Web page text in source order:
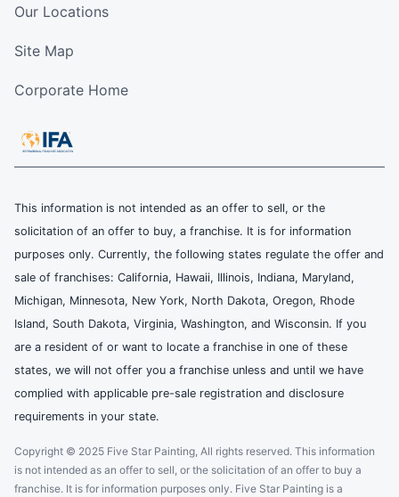
Our Locations
Site Map
Corporate Home
This information is not intended as an offer to sell, or the
solicitation of an offer to buy, a franchise. It is for information
purposes only. Currently, the following states regulate the offer and
sale of franchises: California, Hawaii, Illinois, Indiana, Maryland,
Michigan, Minnesota, New York, North Dakota, Oregon, Rhode
Island, South Dakota, Virginia, Washington, and Wisconsin. If you
are a resident of or want to locate a franchise in one of these
states, we will not offer you a franchise unless and until we have
complied with applicable pre-sale registration and disclosure
requirements in your state.
Copyright © 2025 Five Star Painting, All rights reserved. This information
is not intended as an offer to sell, or the solicitation of an offer to buy a
franchise. It is for information purposes only. Five Star Painting is a